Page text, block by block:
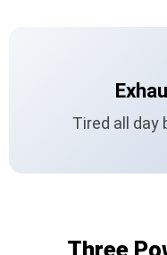
Tired all day